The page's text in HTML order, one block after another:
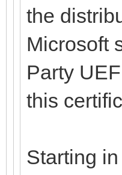
the
Microsoft
Party
this
Starting